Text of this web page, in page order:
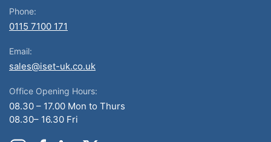
Phone:
0115 7100 171
Email:
sales@iset-uk.co.uk
Office Opening Hours:
08.30 – 17.00 Mon to Thurs
08.30– 16.30 Fri